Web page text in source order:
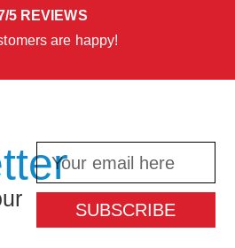
5 REVIEWS
are happy!
SUBSCRIBE